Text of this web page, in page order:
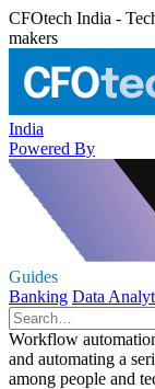
CFOtech India -
makers
India
Powered By
Guides
Banking Data
Workflow
and automating a
among people and